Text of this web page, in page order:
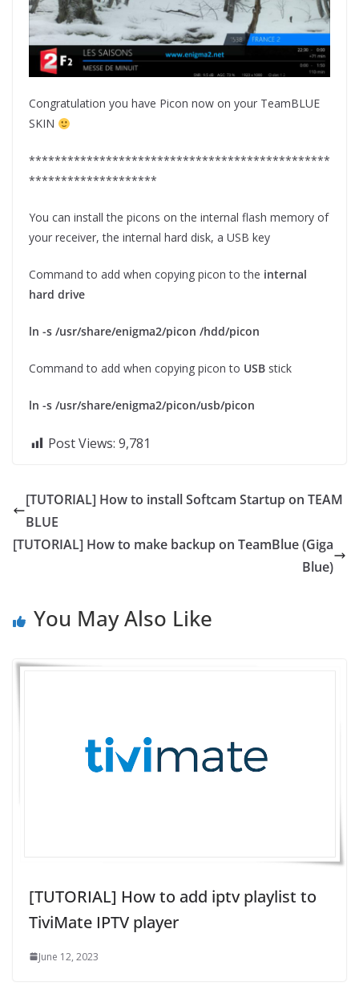
Congratulation you have Picon now on your TeamBLUE
SKIN
***********************************************
********************
You can install the picons on the internal flash memory of
your receiver, the internal hard disk, a USB key
Command to add when copying picon to the internal
hard drive
ln -s /usr/share/enigma2/picon /hdd/picon
Command to add when copying picon to USB stick
ln -s /usr/share/enigma2/picon/usb/picon
Post Views: 9,781
[TUTORIAL] How to install Softcam Startup on TEAM
BLUE
[TUTORIAL] How to make backup on TeamBlue (Giga
Blue)
You May Also Like
[TUTORIAL] How to add iptv playlist to
TiviMate IPTV player
June 12, 2023